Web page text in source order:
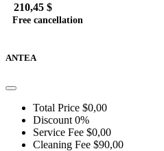
210,45 $
Free cancellation
ANTEA
Total Price $0,00
Discount 0%
Service Fee $0,00
Cleaning Fee $90,00